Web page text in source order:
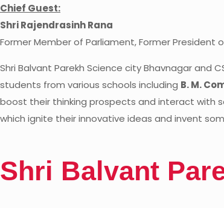
Chief Guest:
Shri Rajendrasinh Rana
Former Member of Parliament, Former President
Shri Balvant Parekh Science city Bhavnagar and
students from various schools including B. M.
boost their thinking prospects and interact with
which ignite their innovative ideas and invent
Shri Balvant Par